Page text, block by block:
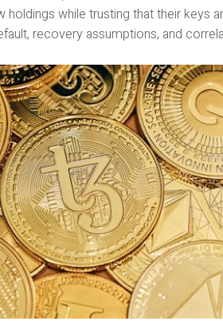
while trusting that their keys
recovery assumptions, and